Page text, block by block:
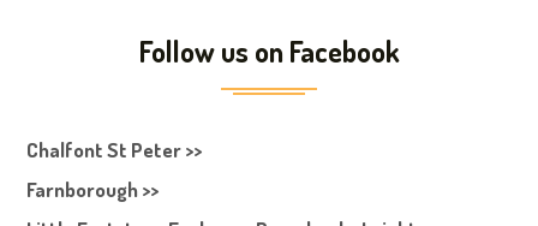
Follow us on Facebook
Chalfont St Peter >>
Farnborough >>